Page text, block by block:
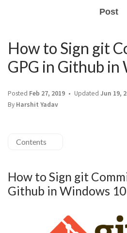
Post
How to Sign git
GPG in Github in
Posted Feb 27, 2019 Updated Jun 19,
By Harshit Yadav
Contents
How to Sign git
Github in Windows 10